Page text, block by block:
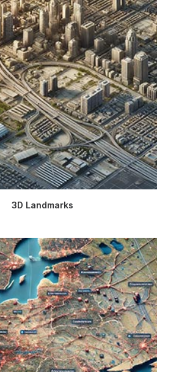
3D Landmarks